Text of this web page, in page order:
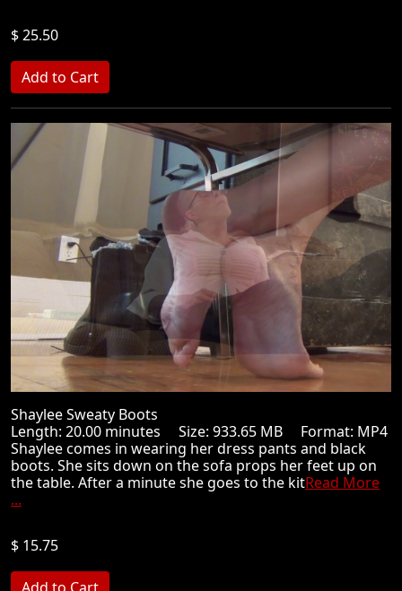
$ 25.50
Shaylee Sweaty Boots
Length: 20.00 minutes Size: 933.65 MB Format: MP4
Shaylee comes in wearing her dress pants and black
boots. She sits down on the sofa props her feet up on
the table. After a minute she goes to the kitRead More
...
$ 15.75